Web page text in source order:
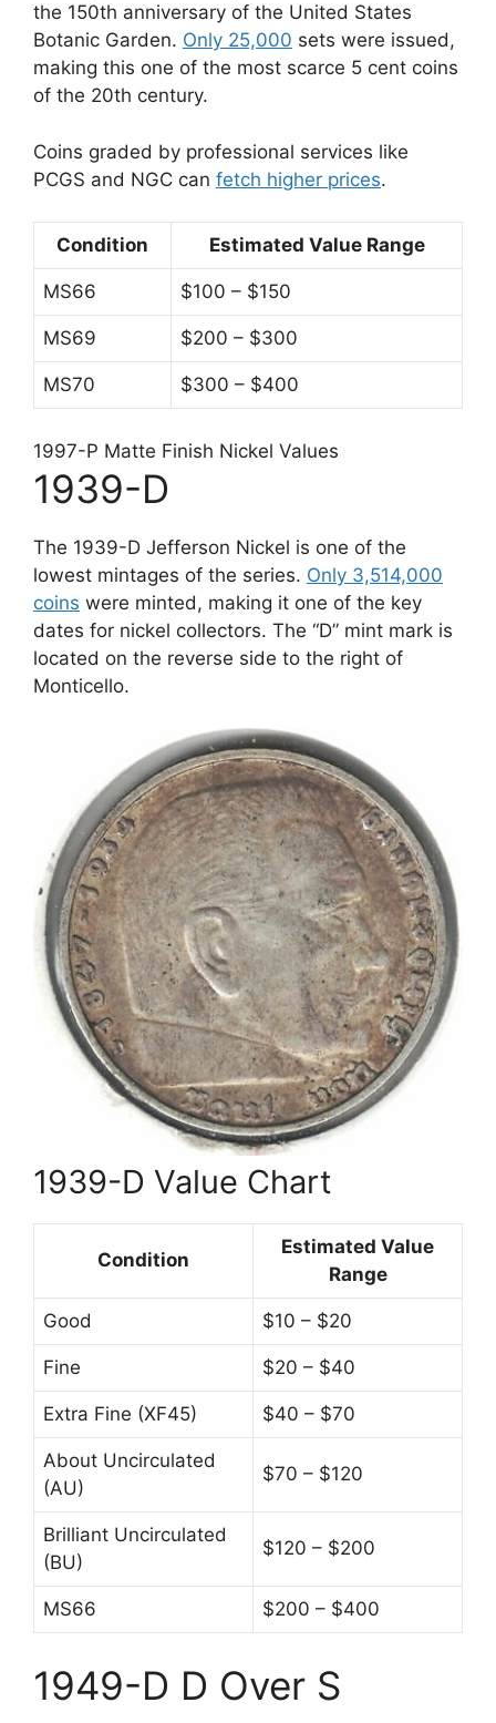
the 150th anniversary of the United States
Botanic Garden. Only 25,000 sets were issued,
making this one of the most scarce 5 cent coins
of the 20th century.
Coins graded by professional services like
PCGS and NGC can fetch higher prices.
Condition Estimated Value Range
MS66 $100 – $150
MS69 $200 – $300
MS70 $300 – $400
1997-P Matte Finish Nickel Values
1939-D
The 1939-D Jefferson Nickel is one of the
lowest mintages of the series. Only 3,514,000
coins were minted, making it one of the key
dates for nickel collectors. The “D” mint mark is
located on the reverse side to the right of
Monticello.
1939-D Value Chart
Condition
Estimated Value
Range
Good $10 – $20
Fine $20 – $40
Extra Fine (XF45) $40 – $70
About Uncirculated
(AU)
$70 – $120
Brilliant Uncirculated
(BU)
$120 – $200
MS66 $200 – $400
1949-D D Over S